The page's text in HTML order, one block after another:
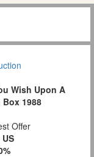
Wish Upon A
Box 1988
Offer